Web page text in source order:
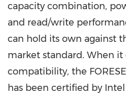
capacity combination,
and read/write
can hold its own against
market standard. When it
compatibility, the
has been certified by